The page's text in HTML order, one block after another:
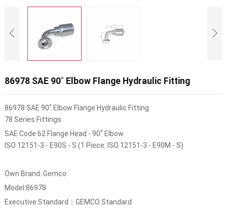
86978 SAE 90˚ Elbow Flange Hydraulic Fitting
86978 SAE 90˚ Elbow Flange Hydraulic Fitting
78 Series Fittings
SAE Code 62 Flange Head - 90˚ Elbow
ISO 12151-3 - E90S - S (1 Piece: ISO 12151-3 - E90M - S)
Own Brand: Gemco
Model:86978
Executive Standard：GEMCO Standard